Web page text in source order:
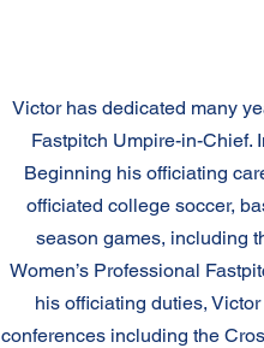
Victor has dedicated many
Fastpitch Umpire-in-Chief.
Beginning his officiating
officiated college soccer,
season games, including
Women’s Professional
his officiating duties,
conferences including the